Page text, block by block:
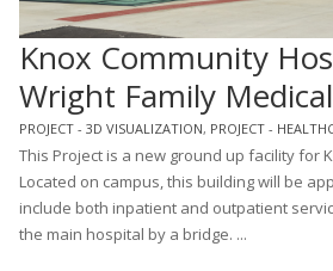
Knox Community
Wright Family
PROJECT - 3D VISUALIZATION, PROJECT -
This Project is a new ground up facility for
Located on campus, this building will be
include both inpatient and outpatient
the main hospital by a bridge. ...